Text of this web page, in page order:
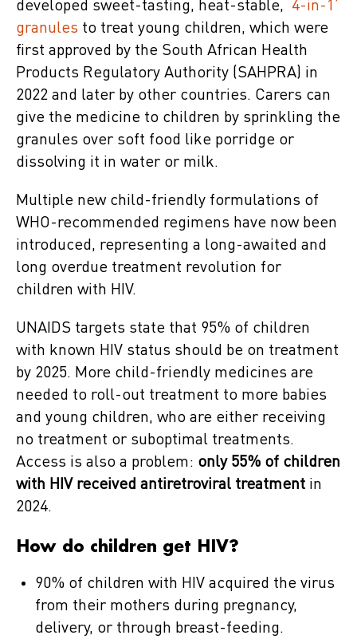
developed sweet-tasting, heat-stable, ‘4-in-1’
granules to treat young children, which were
first approved by the South African Health
Products Regulatory Authority (SAHPRA) in
2022 and later by other countries. Carers can
give the medicine to children by sprinkling the
granules over soft food like porridge or
dissolving it in water or milk.
Multiple new child-friendly formulations of
WHO-recommended regimens have now been
introduced, representing a long-awaited and
long overdue treatment revolution for
children with HIV.
UNAIDS targets state that 95% of children
with known HIV status should be on treatment
by 2025. More child-friendly medicines are
needed to roll-out treatment to more babies
and young children, who are either receiving
no treatment or suboptimal treatments.
Access is also a problem: only 55% of children
with HIV received antiretroviral treatment in
2024.
How do children get HIV?
90% of children with HIV acquired the virus
from their mothers during pregnancy,
delivery, or through breast-feeding.